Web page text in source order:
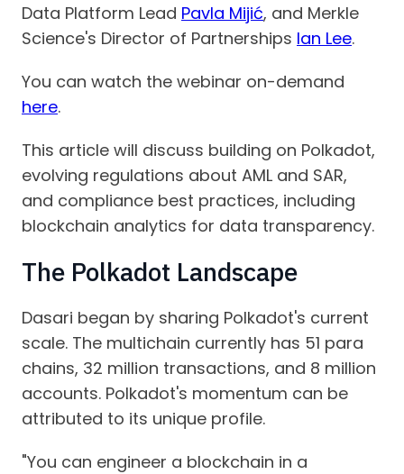
Data Platform Lead Pavla Mijić, and Merkle
Science's Director of Partnerships Ian Lee.
You can watch the webinar on-demand
here.
This article will discuss building on Polkadot,
evolving regulations about AML and SAR,
and compliance best practices, including
blockchain analytics for data transparency.
The Polkadot Landscape
Dasari began by sharing Polkadot's current
scale. The multichain currently has 51 para
chains, 32 million transactions, and 8 million
accounts. Polkadot's momentum can be
attributed to its unique profile.
"You can engineer a blockchain in a